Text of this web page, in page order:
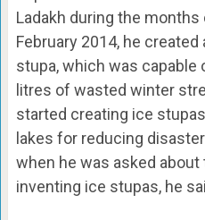
Ladakh during the months
February 2014, he
stupa, which was capable
litres of wasted winter
started creating ice
lakes for reducing
when he was asked
inventing ice stupas, he